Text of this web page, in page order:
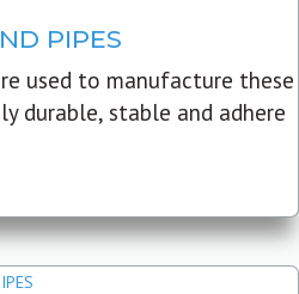
PIPES
used to manufacture these
durable, stable and adhere